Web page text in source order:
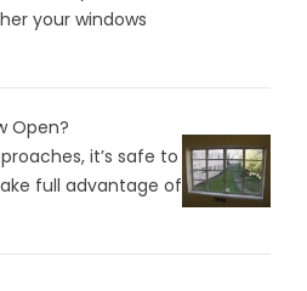
your windows
Open?
it’s safe to
full advantage of